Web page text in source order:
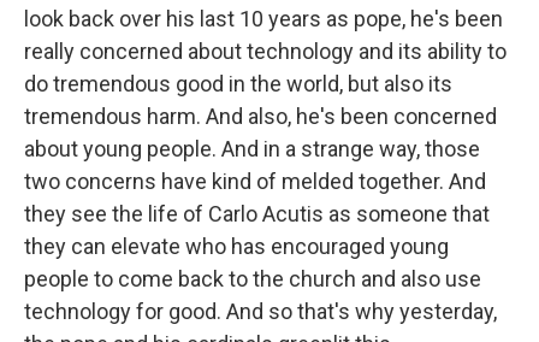
look back over his last 10 years as pope, he's been
really concerned about technology and its ability to
do tremendous good in the world, but also its
tremendous harm. And also, he's been concerned
about young people. And in a strange way, those
two concerns have kind of melded together. And
they see the life of Carlo Acutis as someone that
they can elevate who has encouraged young
people to come back to the church and also use
technology for good. And so that's why yesterday,